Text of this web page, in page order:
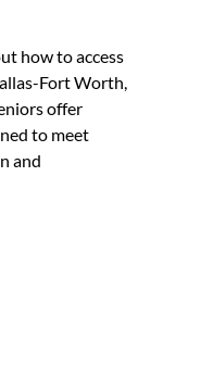
how to access
Fort Worth,
offer
to meet
and